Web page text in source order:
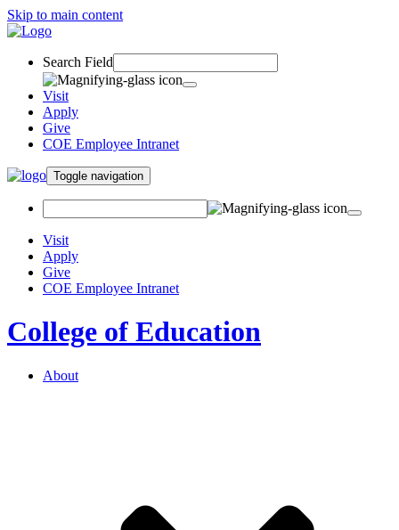
Skip to main content
Search Field
Visit
Apply
Give
COE Employee Intranet
Toggle navigation
Visit
Apply
Give
COE Employee Intranet
College of Education
About